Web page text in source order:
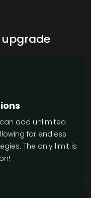
add unlimited
for endless
The only limit is